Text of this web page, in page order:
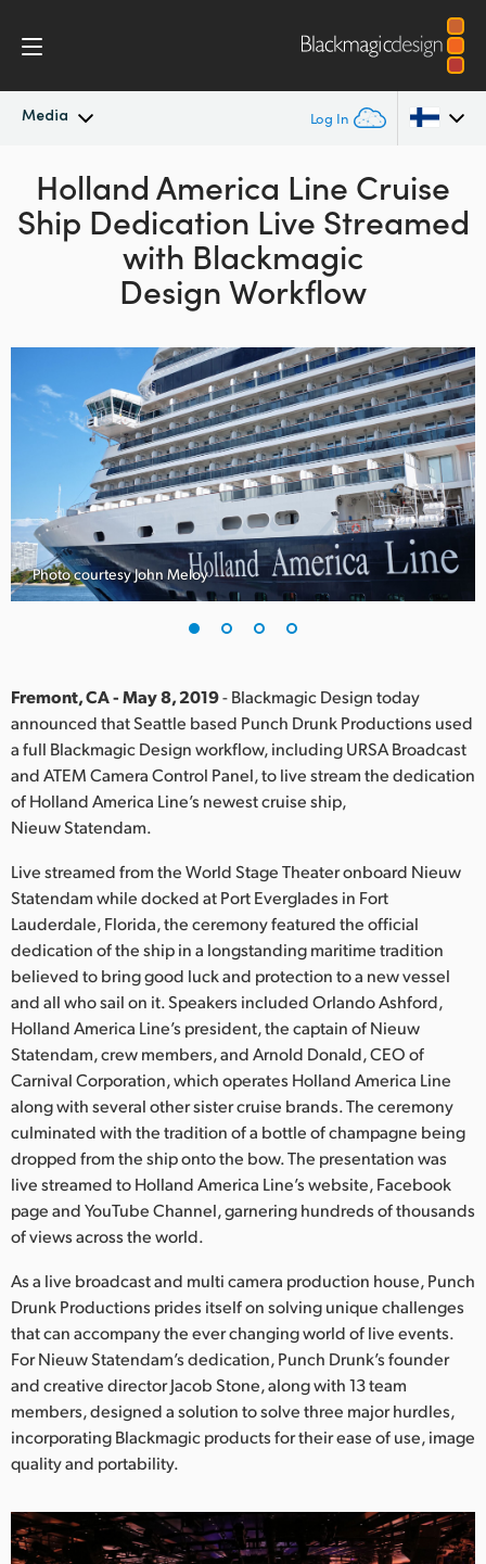
Media Log In
Latest News
News Archive
Argentina
Australia
Austria
China
Denmark
Finland
France
Germany
India
Italy
Japan
Korea
Mexico
Malaysia
Netherlands
New Zealand
Norway
Poland
Portugal
Singapore
Spain
Sweden
Chinese Taipei
Turkey
Ukraine
Holland America Line Cruise
Ship Dedication Live Streamed
with Blackmagic
Design Workflow
Photo courtesy John Meloy
Fremont, CA - May 8, 2019- Blackmagic Design today
announced that Seattle based Punch Drunk Productions used
a full Blackmagic Design workflow, including URSA Broadcast
and ATEM Camera Control Panel, to live stream the dedication
of Holland America Line’s newest cruise ship,
Nieuw Statendam.
Live streamed from the World Stage Theater onboard Nieuw
Statendam while docked at Port Everglades in Fort
Lauderdale, Florida, the ceremony featured the official
dedication of the ship in a longstanding maritime tradition
believed to bring good luck and protection to a new vessel
and all who sail on it. Speakers included Orlando Ashford,
Holland America Line’s president, the captain of Nieuw
Statendam, crew members, and Arnold Donald, CEO of
Carnival Corporation, which operates Holland America Line
along with several other sister cruise brands. The ceremony
culminated with the tradition of a bottle of champagne being
dropped from the ship onto the bow. The presentation was
live streamed to Holland America Line’s website, Facebook
page and YouTube Channel, garnering hundreds of thousands
of views across the world.
As a live broadcast and multi camera production house, Punch
Drunk Productions prides itself on solving unique challenges
that can accompany the ever changing world of live events.
For Nieuw Statendam’s dedication, Punch Drunk’s founder
and creative director Jacob Stone, along with 13 team
members, designed a solution to solve three major hurdles,
incorporating Blackmagic products for their ease of use, image
quality and portability.